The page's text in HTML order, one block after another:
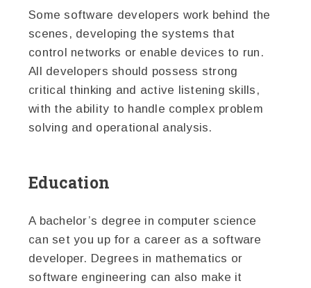
Some software developers work behind the
scenes, developing the systems that
control networks or enable devices to run.
All developers should possess strong
critical thinking and active listening skills,
with the ability to handle complex problem
solving and operational analysis.
Education
A bachelor’s degree in computer science
can set you up for a career as a software
developer. Degrees in mathematics or
software engineering can also make it